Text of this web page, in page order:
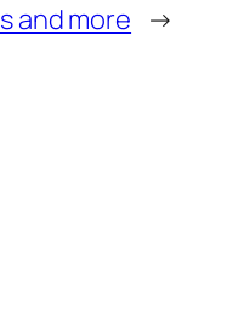
and more →